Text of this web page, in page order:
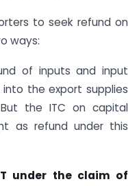
to seek refund on
ways:
of inputs and input
the export supplies
the ITC on capital
as refund under this
under the claim of